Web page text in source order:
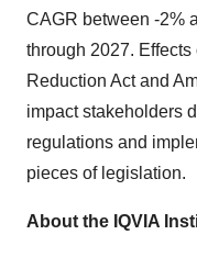
CAGR between -2%
through 2027.
Reduction Act and
impact stakeholders
regulations and
pieces of legislation.
About the IQVIA